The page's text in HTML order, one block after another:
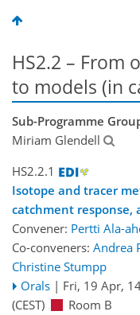
HS2.2 – From
to models (in
Sub-Programme
Miriam Glendell
HS2.2.1
Isotope and tracer
catchment response,
Convener: Pertti Ala-
Co-conveners: Andrea
Christine Stumpp
Orals | Fri, 19 Apr,
(CEST)
Room B